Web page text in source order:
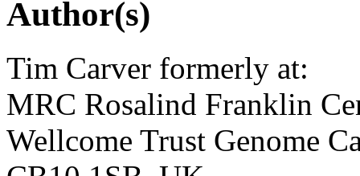
Author(s)
Tim Carver formerly at:
MRC Rosalind Franklin
Wellcome Trust Genome